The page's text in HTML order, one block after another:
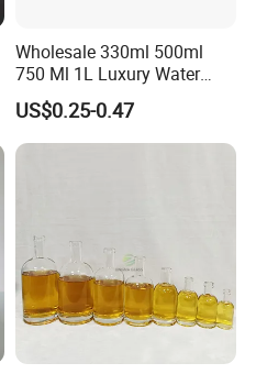
Wholesale 330ml 500ml
750 Ml 1L Luxury Water
Glass Bottle Feast Wedding
Juice Beverage Sparkling
Soda Mineral Water Glass
US$0.25-0.47